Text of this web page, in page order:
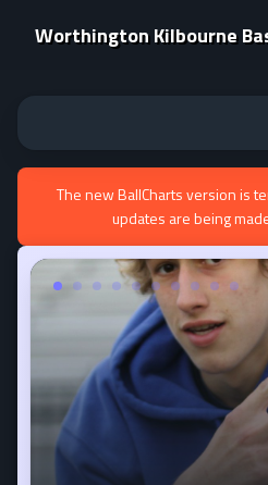
Worthington Kilbourne
The new BallCharts version is
updates are being